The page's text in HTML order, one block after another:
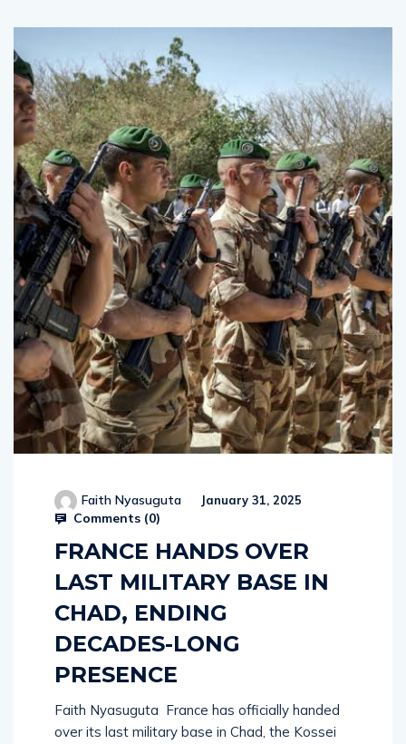
Faith Nyasuguta January 31, 2025
Comments (0)
FRANCE HANDS OVER
LAST MILITARY BASE IN
CHAD, ENDING
DECADES-LONG
PRESENCE
Faith Nyasuguta France has officially handed
over its last military base in Chad, the Kossei